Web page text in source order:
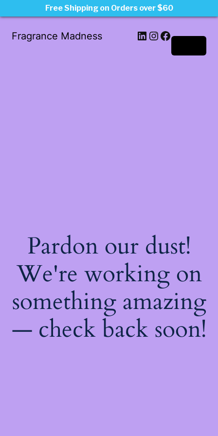
Fragrance Madness LinkedIn
Instagram
Facebook
Pardon our dust!
We're working on
something amazing
— check back soon!
Free Shipping on Orders over $60